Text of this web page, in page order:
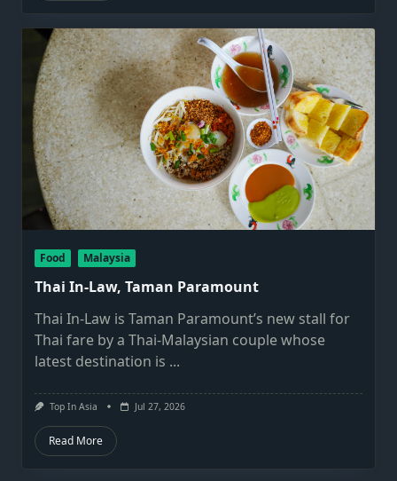
Food Malaysia
Thai In-Law, Taman Paramount
Thai In-Law is Taman Paramount’s new stall for
Thai fare by a Thai-Malaysian couple whose
latest destination is ...
Top In Asia Jul 27, 2026
Read More